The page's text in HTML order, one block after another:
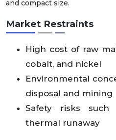
and compact size.
Market Restraints
High cost of raw
cobalt, and nickel
Environmental
disposal and mining
Safety risks such
thermal runaway